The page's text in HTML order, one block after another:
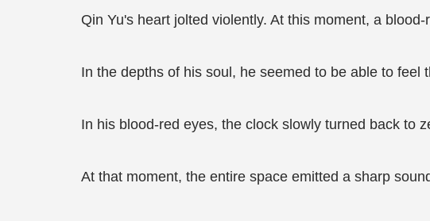
Qin Yu's heart jolted violently. At this moment, a
In the depths of his soul, he seemed to be able to
In his blood-red eyes, the clock slowly turned back to
At that moment, the entire space emitted a sharp